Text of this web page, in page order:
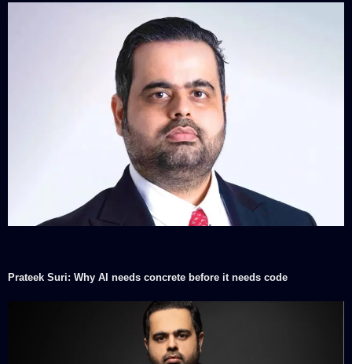
Prateek Suri: Why AI needs concrete before it needs code